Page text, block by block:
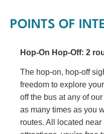
POINTS OF
Hop-On Hop-Off: 2
The hop-on, hop-off
freedom to explore
off the bus at any of
as many times as you
routes. All located near